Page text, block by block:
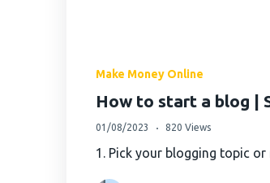
Make Money Online
How to start a blog |
01/08/2023 820 Views
1. Pick your blogging topic